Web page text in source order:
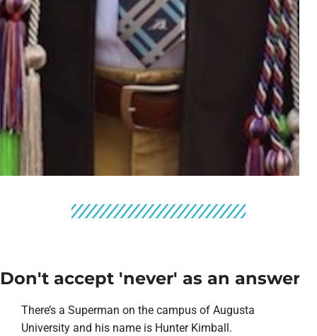
Don't accept 'never' as an answer
There’s a Superman on the campus of Augusta
University and his name is Hunter Kimball .